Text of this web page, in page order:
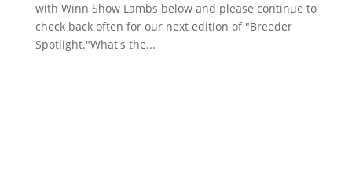
with Winn Show Lambs below and please continue to
check back often for our next edition of "Breeder
Spotlight."What's the...